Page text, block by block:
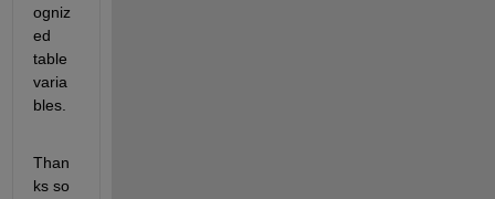
ogniz
ed
table
varia
bles.
Than
ks so